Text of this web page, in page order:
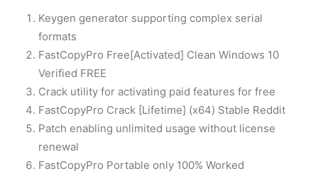
Keygen generator supporting complex serial
formats
FastCopyPro Free[Activated] Clean Windows 10
Verified FREE
Crack utility for activating paid features for free
FastCopyPro Crack [Lifetime] (x64) Stable Reddit
Patch enabling unlimited usage without license
renewal
FastCopyPro Portable only 100% Worked